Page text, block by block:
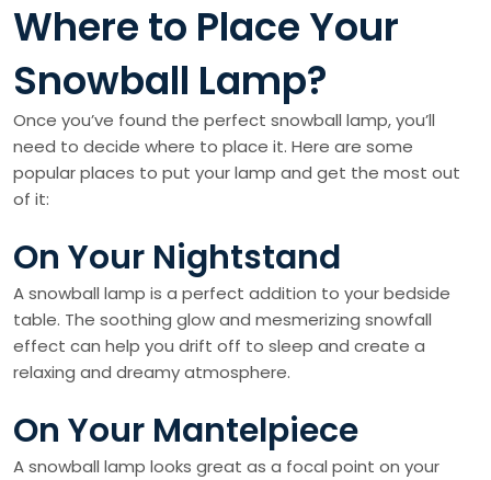
Where to Place Your
Snowball Lamp?
Once you’ve found the perfect snowball lamp, you’ll
need to decide where to place it. Here are some
popular places to put your lamp and get the most out
of it:
On Your Nightstand
A snowball lamp is a perfect addition to your bedside
table. The soothing glow and mesmerizing snowfall
effect can help you drift off to sleep and create a
relaxing and dreamy atmosphere.
On Your Mantelpiece
A snowball lamp looks great as a focal point on your